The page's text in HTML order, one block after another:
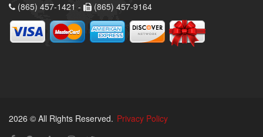
(865) 457-1421 -
(865) 457-9164
2026 © All Rights Reserved. Privacy Policy